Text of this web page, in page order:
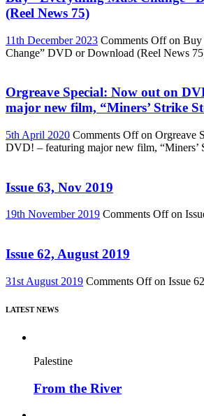
(Reel News 75)
11th December 2023 Comments Offon Buy
Change” DVD or Download (Reel News
Orgreave Special: Now out on
major new film, “Miners’ Strike
5th April 2020 Comments Offon Orgreave
DVD! – featuring major new film, “Miners’
Issue 63, Nov 2019
19th November 2019 Comments Offon
Issue 62, August 2019
31st August 2019 Comments Offon Issue
LATEST NEWS
Palestine
From the River